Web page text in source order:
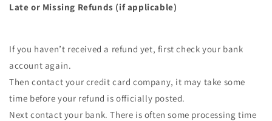
Late or Missing Refunds (if applicable)
If you haven’t received a refund yet, first check your bank
account again.
Then contact your credit card company, it may take some
time before your refund is officially posted.
Next contact your bank. There is often some processing time